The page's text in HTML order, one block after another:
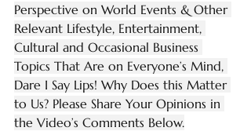
Perspective on World Events & Other
Relevant Lifestyle, Entertainment,
Cultural and Occasional Business
Topics That Are on Everyone’s Mind,
Dare I Say Lips! Why Does this Matter
to Us? Please Share Your Opinions in
the Video’s Comments Below.